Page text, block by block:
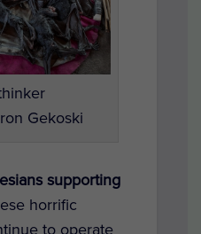
Gekoski
supporting
horrific
to operate